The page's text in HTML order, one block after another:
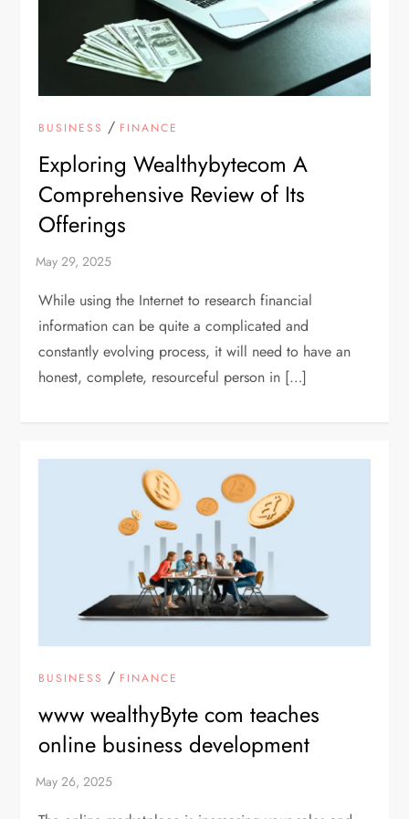
BUSINESS / FINANCE
Exploring Wealthybytecom A
Comprehensive Review of Its
Offerings
While using the Internet to research financial
information can be quite a complicated and
constantly evolving process, it will need to have an
honest, complete, resourceful person in […]
BUSINESS / FINANCE
www wealthyByte com teaches
online business development